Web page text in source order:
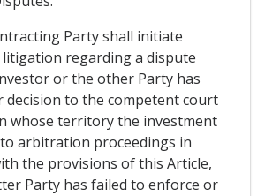
Party shall initiate
regarding a dispute
or the other Party has
decision to the competent court
whose territory the investment
arbitration proceedings in
the provisions of this Article,
Party has failed to enforce or